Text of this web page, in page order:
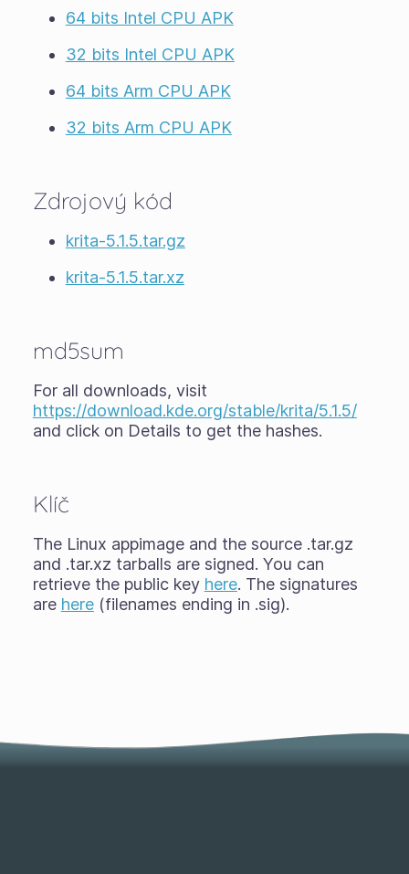
64 bits Intel CPU APK
32 bits Intel CPU APK
64 bits Arm CPU APK
32 bits Arm CPU APK
Zdrojový kód
krita-5.1.5.tar.gz
krita-5.1.5.tar.xz
md5sum
For all downloads, visit
https://download.kde.org/stable/krita/5.1.5/
and click on Details to get the hashes.
Klíč
The Linux appimage and the source .tar.gz
and .tar.xz tarballs are signed. You can
retrieve the public key here. The signatures
are here(filenames ending in .sig).